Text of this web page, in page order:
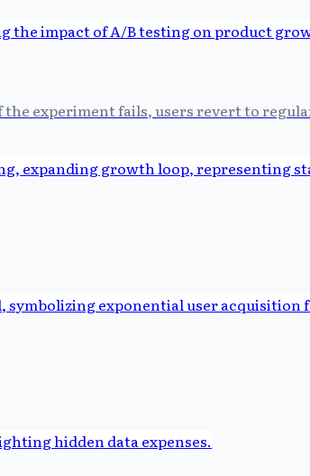
experiment fails, users revert to